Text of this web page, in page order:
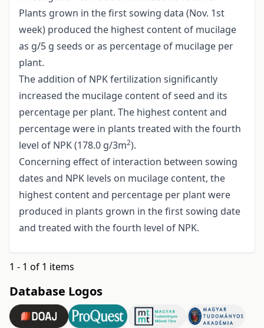
Plants grown in the first sowing data (Nov. 1st
week) produced the highest content of mucilage
as g/5 g seeds or as percentage of mucilage per
plant.
The addition of NPK fertilization significantly
increased the mucilage content of seed and its
percentage per plant. The highest content and
percentage were in plants treated with the fourth
level of NPK (178.0 g/3m2).
Concerning effect of interaction between sowing
dates and NPK levels on mucilage content, the
highest content and percentage per plant were
produced in plants grown in the first sowing date
and treated with the fourth level of NPK.
1 - 1 of 1 items
Database Logos